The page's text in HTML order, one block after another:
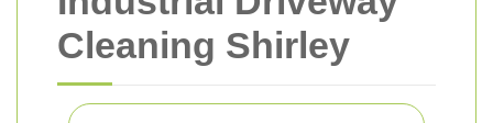
Cleaning Shirley